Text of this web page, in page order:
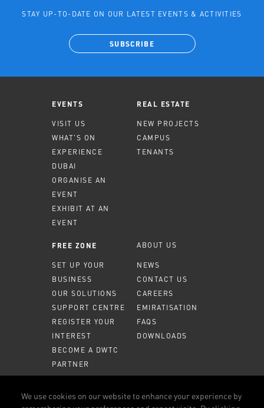
We use cookies on our website to enhance your experience by
EVENTS
VISIT US
WHAT'S ON
EXPERIENCE
DUBAI
ORGANISE AN
EVENT
EXHIBIT AT AN
EVENT
REAL ESTATE
NEW PROJECTS
CAMPUS
TENANTS
FREE ZONE
SET UP YOUR
BUSINESS
OUR SOLUTIONS
SUPPORT CENTRE
REGISTER YOUR
INTEREST
BECOME A DWTC
PARTNER
MEMBER PORTAL
ABOUT US
NEWS
CONTACT US
CAREERS
EMIRATISATION
FAQS
DOWNLOADS
STAY UP-TO-DATE ON OUR LATEST EVENTS & ACTIVITIES
SUBSCRIBE